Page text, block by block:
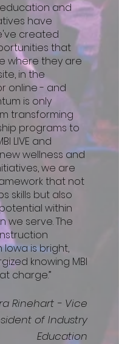
and
have
created
that
where they are
in the
online - and
is only
transforming
programs to
LIVE and
wellness and
we are
that not
skills but also
within
we serve. The
is bright,
knowing MBI
charge.”
Rinehart - Vice
of Industry
Education